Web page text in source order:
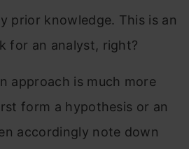
prior knowledge. This is an
for an analyst, right?
approach is much more
form a hypothesis or an
accordingly note down